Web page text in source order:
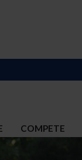
COMPETE